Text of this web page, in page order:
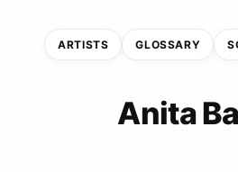
ARTISTS GLOSSARY
Anita